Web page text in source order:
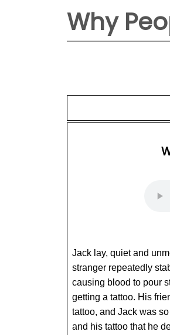
Why
Jack lay, quiet and
stranger repeatedly
causing blood to pour
getting a tattoo. His
tattoo, and Jack was
and his tattoo that he